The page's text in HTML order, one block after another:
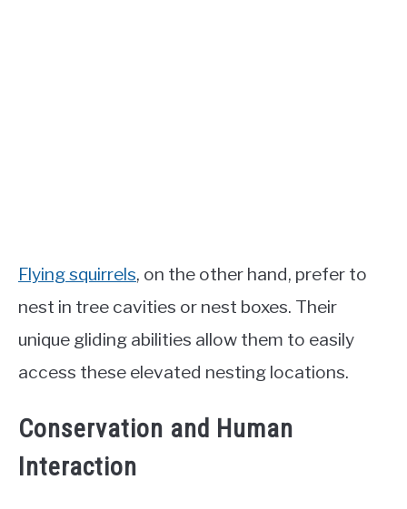
Flying squirrels, on the other hand, prefer to
nest in tree cavities or nest boxes. Their
unique gliding abilities allow them to easily
access these elevated nesting locations.
Conservation and Human
Interaction